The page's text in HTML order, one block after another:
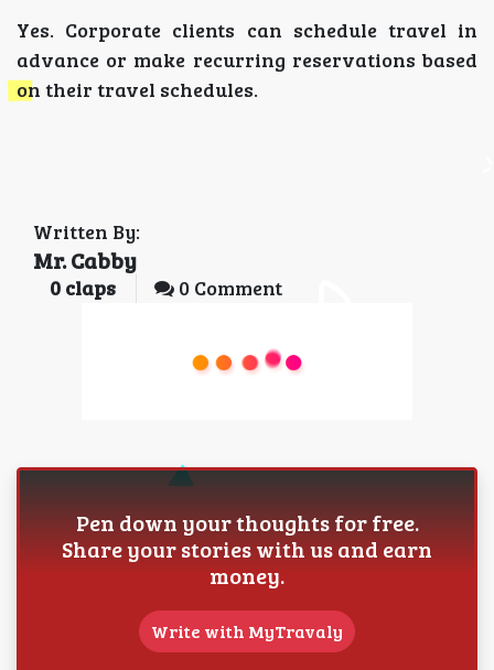
Yes. Corporate clients can schedule travel in
advance or make recurring reservations based
on their travel schedules.
Written By:
Mr. Cabby
0 claps 0 Comment
Pen down your thoughts for free.
Share your stories with us and earn
money.
Write with MyTravaly